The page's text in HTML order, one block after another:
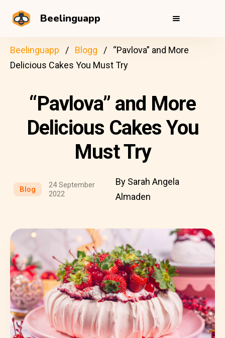
Beelinguapp
Beelinguapp Blogg
“Pavlova” and More
Delicious Cakes You Must Try
“Pavlova” and More
Delicious Cakes You
Must Try
Blog
24 September
2022
By Sarah Angela
Almaden